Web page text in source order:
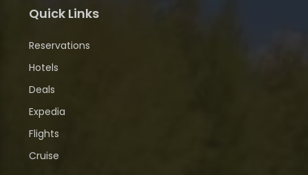
Quick Links
Reservations
Hotels
Deals
Expedia
Flights
Cruise